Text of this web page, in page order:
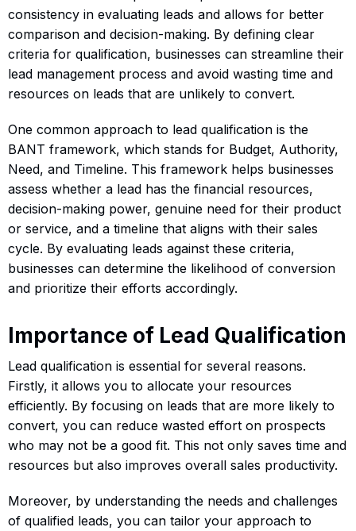
consistency in evaluating leads and allows for better
comparison and decision-making. By defining clear
criteria for qualification, businesses can streamline their
lead management process and avoid wasting time and
resources on leads that are unlikely to convert.
One common approach to lead qualification is the
BANT framework, which stands for Budget, Authority,
Need, and Timeline. This framework helps businesses
assess whether a lead has the financial resources,
decision-making power, genuine need for their product
or service, and a timeline that aligns with their sales
cycle. By evaluating leads against these criteria,
businesses can determine the likelihood of conversion
and prioritize their efforts accordingly.
Importance of Lead Qualification
Lead qualification is essential for several reasons.
Firstly, it allows you to allocate your resources
efficiently. By focusing on leads that are more likely to
convert, you can reduce wasted effort on prospects
who may not be a good fit. This not only saves time and
resources but also improves overall sales productivity.
Moreover, by understanding the needs and challenges
of qualified leads, you can tailor your approach to